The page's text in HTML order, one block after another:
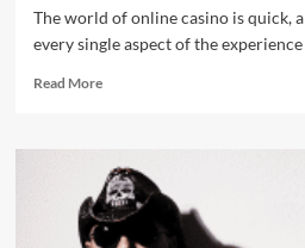
The world of online casino is quick,
every single aspect of the
Read MoreRead
Influence
of
Music
on